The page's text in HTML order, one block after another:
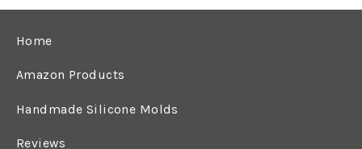
Home
Amazon Products
Handmade Silicone Molds
Reviews